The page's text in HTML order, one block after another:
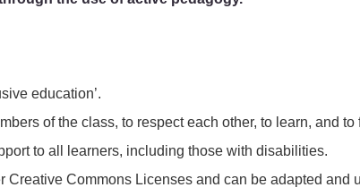
education’.
of the class, to respect each other, to learn, and to
to all learners, including those with disabilities.
Commons Licenses and can be adapted and